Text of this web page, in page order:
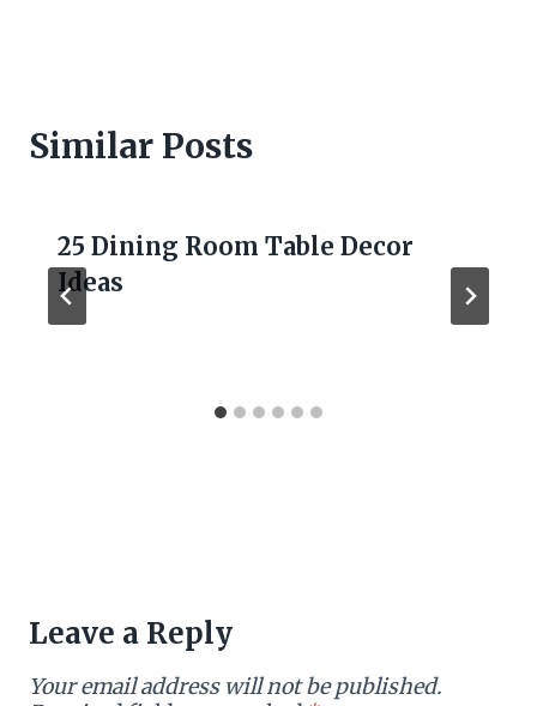
Similar Posts
25 Dining Room Table Decor
Ideas
Leave a Reply
Your email address will not be published.